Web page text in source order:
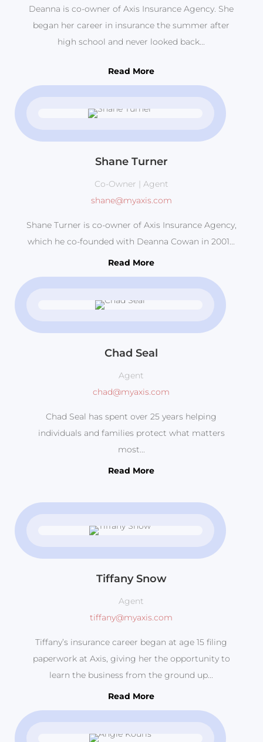
Deanna is co-owner of Axis Insurance Agency. She
began her career in insurance the summer after
high school and never looked back...
Read More
Shane Turner
Co-Owner | Agent
shane@myaxis.com
Shane Turner is co-owner of Axis Insurance Agency,
which he co-founded with Deanna Cowan in 2001...
Read More
Chad Seal
Agent
chad@myaxis.com
Chad Seal has spent over 25 years helping
individuals and families protect what matters
most...
Read More
Tiffany Snow
Agent
tiffany@myaxis.com
Tiffany’s insurance career began at age 15 filing
paperwork at Axis, giving her the opportunity to
learn the business from the ground up...
Read More